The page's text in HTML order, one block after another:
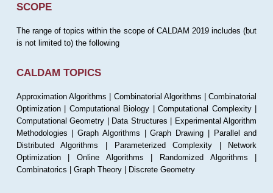
SCOPE
The range of topics within the scope of CALDAM 2019 includes (but
is not limited to) the following
CALDAM TOPICS
Approximation Algorithms | Combinatorial Algorithms | Combinatorial
Optimization | Computational Biology | Computational Complexity |
Computational Geometry | Data Structures | Experimental Algorithm
Methodologies | Graph Algorithms | Graph Drawing | Parallel and
Distributed Algorithms | Parameterized Complexity | Network
Optimization | Online Algorithms | Randomized Algorithms |
Combinatorics | Graph Theory | Discrete Geometry